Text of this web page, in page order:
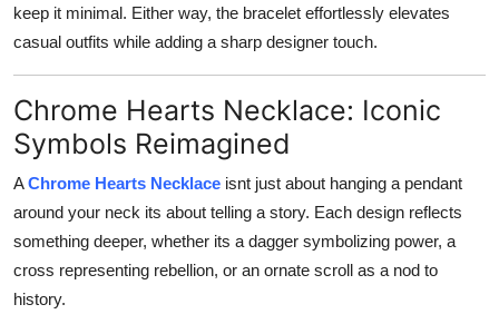
keep it minimal. Either way, the bracelet effortlessly elevates
casual outfits while adding a sharp designer touch.
Chrome Hearts Necklace: Iconic
Symbols Reimagined
AChrome Hearts Necklace isnt just about hanging a pendant
around your neck its about telling a story. Each design reflects
something deeper, whether its a dagger symbolizing power, a
cross representing rebellion, or an ornate scroll as a nod to
history.